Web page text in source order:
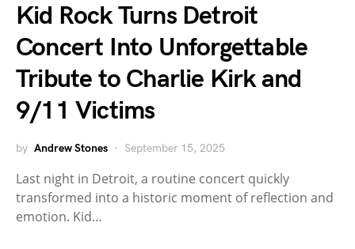
Kid Rock Turns Detroit
Concert Into Unforgettable
Tribute to Charlie Kirk and
9/11 Victims
by Andrew Stones September 15, 2025
Last night in Detroit, a routine concert quickly
transformed into a historic moment of reflection and
emotion. Kid…